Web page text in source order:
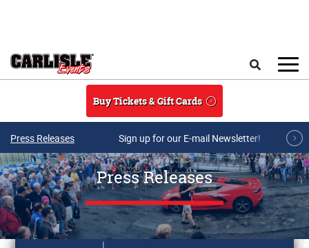
Buy Tickets & Gift Cards
Press Releases Sign up for our E-mail Newsletter!
Press Releases